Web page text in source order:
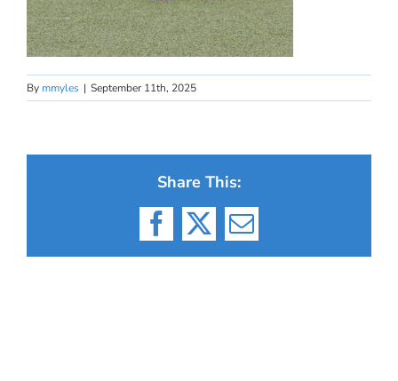
By mmyles | September 11th, 2025
Share This:
Facebook
X Email